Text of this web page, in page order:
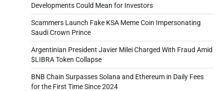
Developments Could Mean for Investors
Scammers Launch Fake KSA Meme Coin Impersonating
Saudi Crown Prince
Argentinian President Javier Milei Charged With Fraud Amid
$LIBRA Token Collapse
BNB Chain Surpasses Solana and Ethereum in Daily Fees
for the First Time Since 2024